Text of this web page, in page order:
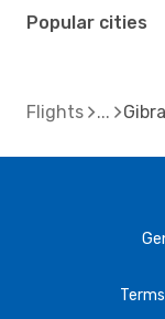
Popular cities
Flights